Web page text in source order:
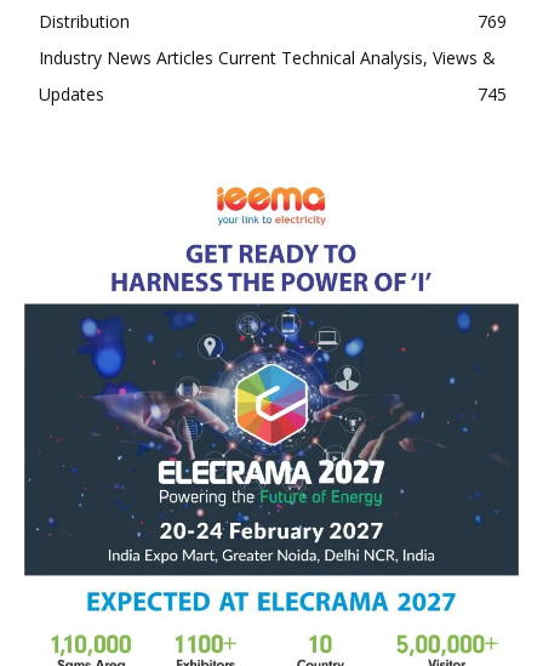
Distribution
769
Industry News Articles Current Technical Analysis, Views &
Updates
745